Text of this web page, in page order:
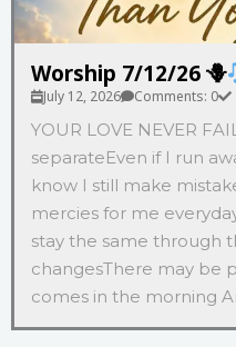
Worship 7/12/26 🪻
July 12, 2026 Comments: 0
YOUR LOVE NEVER
separateEven if I run
know I still make
mercies for me
stay the same through
changesThere may be
comes in the morning